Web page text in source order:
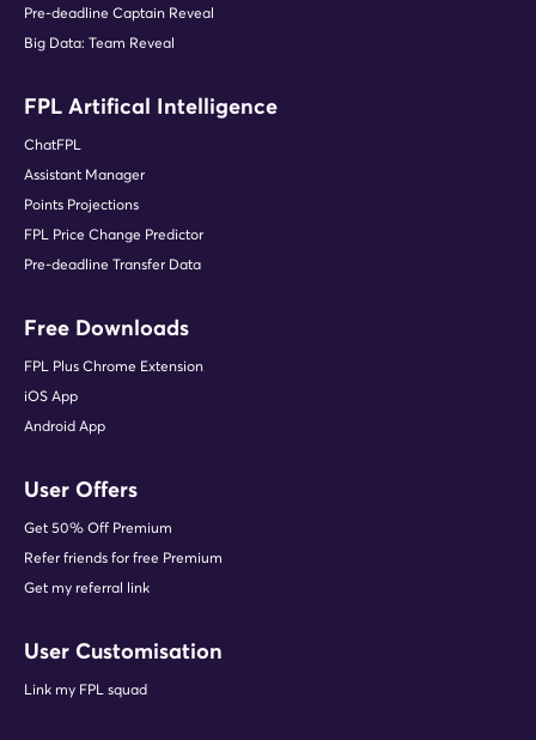
Pre-deadline Captain Reveal
Big Data: Team Reveal
FPL Artifical Intelligence
ChatFPL
Assistant Manager
Points Projections
FPL Price Change Predictor
Pre-deadline Transfer Data
Free Downloads
FPL Plus Chrome Extension
iOS App
Android App
User Offers
Get 50% Off Premium
Refer friends for free Premium
Get my referral link
User Customisation
Link my FPL squad